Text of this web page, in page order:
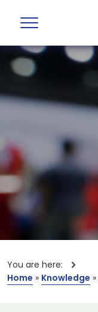
You are here:
Home » Knowledge »